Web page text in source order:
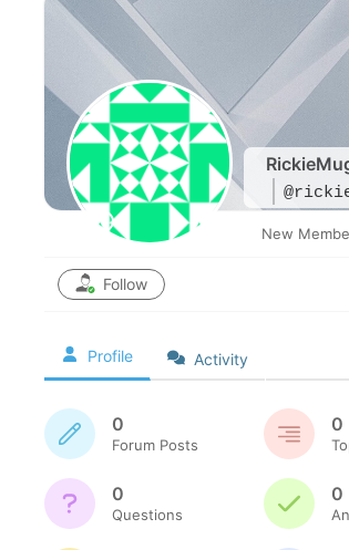
New
Follow
Profile Activity
0
Forum Posts
0
0
Questions
0